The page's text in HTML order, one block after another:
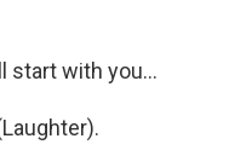
start with you...